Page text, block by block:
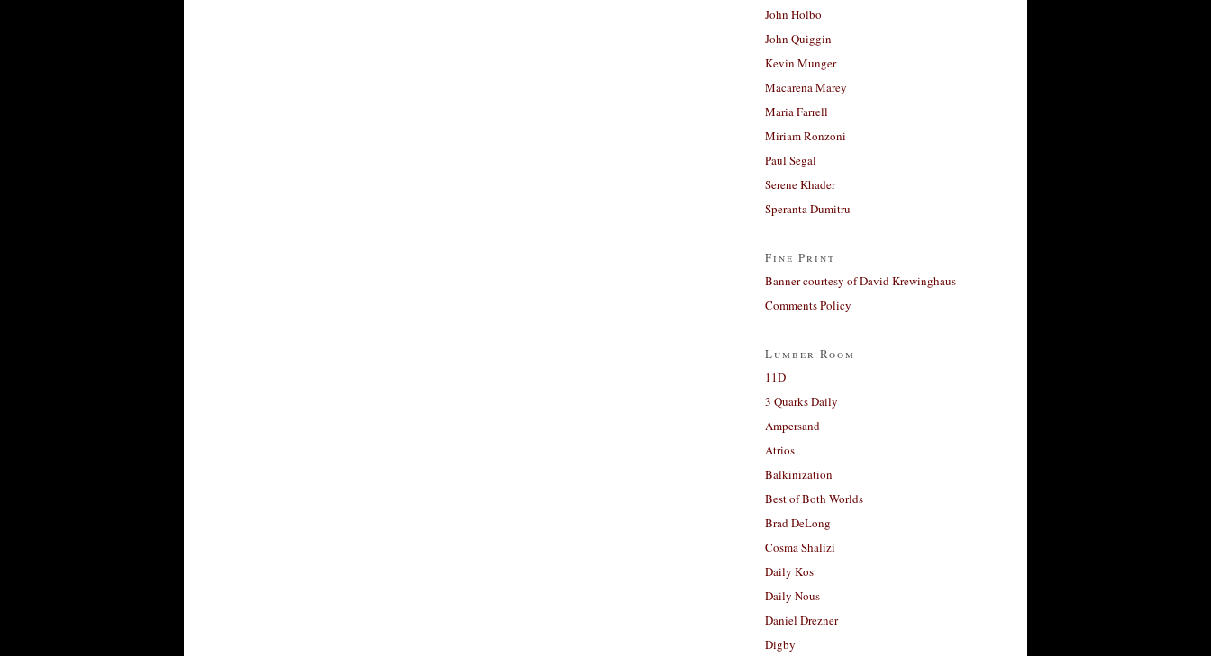
John Holbo
John Quiggin
Kevin Munger
Macarena Marey
Maria Farrell
Miriam Ronzoni
Paul Segal
Serene Khader
Speranta Dumitru
Fine Print
Banner courtesy of David Krewinghaus
Comments Policy
Lumber Room
11D
3 Quarks Daily
Ampersand
Atrios
Balkinization
Best of Both Worlds
Brad DeLong
Cosma Shalizi
Daily Kos
Daily Nous
Daniel Drezner
Digby